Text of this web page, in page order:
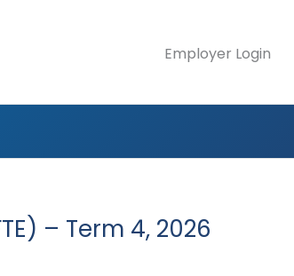
Employer Login
– Term 4, 2026